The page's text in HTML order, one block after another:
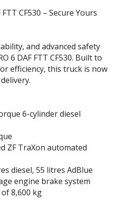
CF530 – Secure Yours
and advanced safety
6 DAF FTT CF530. Built to
efficiency, this truck is now
6-cylinder diesel
ZF TraXon automated
diesel, 55 litres AdBlue
engine brake system
8,600 kg